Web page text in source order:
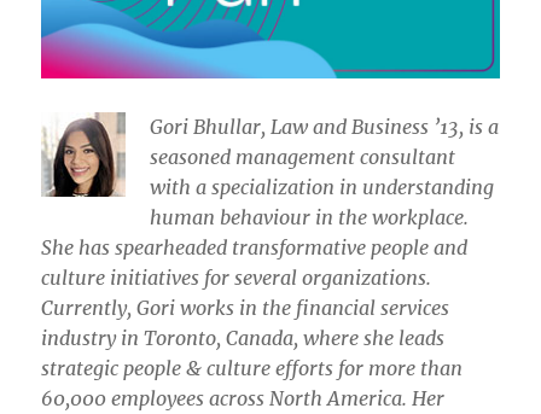
​​Gori Bhullar, Law and Business ’13, is a
seasoned management consultant
with a specialization in understanding
human behaviour in the workplace.
She has spearheaded transformative people and
culture initiatives for several organizations.
Currently, Gori works in the financial services
industry in Toronto, Canada, where she leads
strategic people & culture efforts for more than
60,000 employees across North America. Her